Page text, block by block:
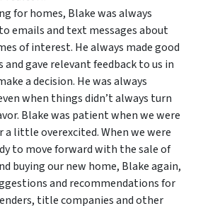
for homes, Blake was always
emails and text messages about
of interest. He always made good
and gave relevant feedback to us in
a decision. He was always
when things didn’t always turn
Blake was patient when we were
a little overexcited. When we were
to move forward with the sale of
buying our new home, Blake again,
and recommendations for
title companies and other